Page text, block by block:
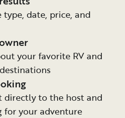
date, price, and
your favorite RV and
directly to the host and
for your adventure